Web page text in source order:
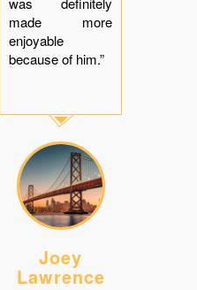
made more
enjoyable
because of him.”
Joey
Lawrence